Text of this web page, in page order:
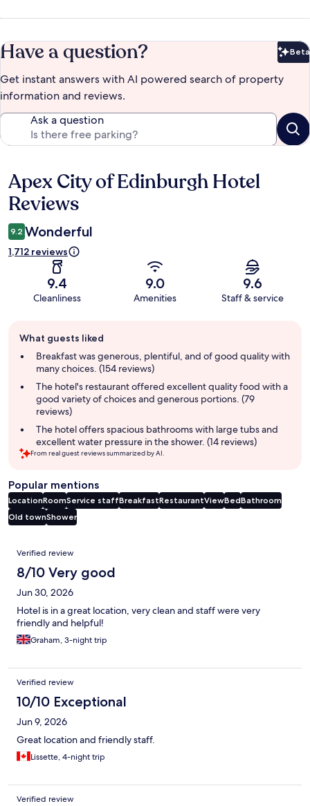
Have a question? Beta
Get instant answers with AI powered search of property
information and reviews.
Ask a question
Reviews
Apex City of Edinburgh Hotel
Reviews
9.2 Wonderful
1,712 reviews
9.4
Cleanliness
9.0
Amenities
9.6
Staff & service
review
summary
What guests liked
Breakfast was generous, plentiful, and of good quality with
many choices. (154 reviews)
The hotel's restaurant offered excellent quality food with a
good variety of choices and generous portions. (79
reviews)
The hotel offers spacious bathrooms with large tubs and
excellent water pressure in the shower. (14 reviews)
From real guest reviews summarized by AI.
Popular mentions
LocationRoomService staffBreakfastRestaurantViewBedBathroom
Old townShower
Reviews
Verified review
8/10 Very good
Jun 30, 2026
Hotel is in a great location, very clean and staff were very
friendly and helpful!
Graham, 3-night trip
Verified review
10/10 Exceptional
Jun 9, 2026
Great location and friendly staff.
Lissette, 4-night trip
Verified review